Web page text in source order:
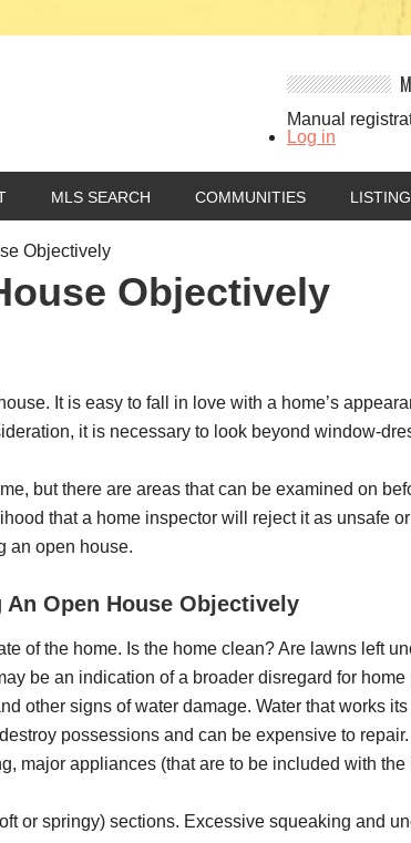
Manual
Log in
MLS SEARCH COMMUNITIES
Objectively
Objectively
It is easy to fall in love with a home’s
it is necessary to look beyond window-
but there are areas that can be examined on
that a home inspector will reject it as unsafe
an open house.
Open House Objectively
of the home. Is the home clean? Are lawns left
be an indication of a broader disregard for home
other signs of water damage. Water that works
possessions and can be expensive to repair.
major appliances (that are to be included with
or springy) sections. Excessive squeaking and